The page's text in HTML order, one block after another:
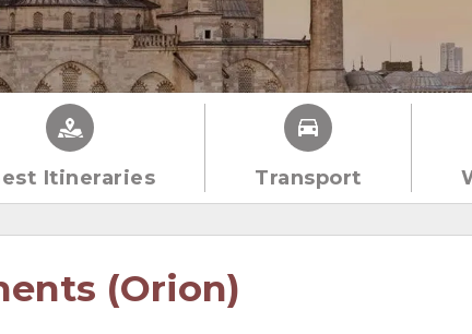
Itineraries Transport
(Orion)